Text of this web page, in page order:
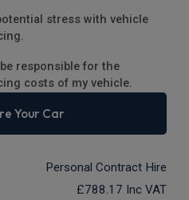
stress with vehicle
responsible for the
costs of my vehicle.
Your Car
Personal Contract Hire
£788.17 Inc VAT